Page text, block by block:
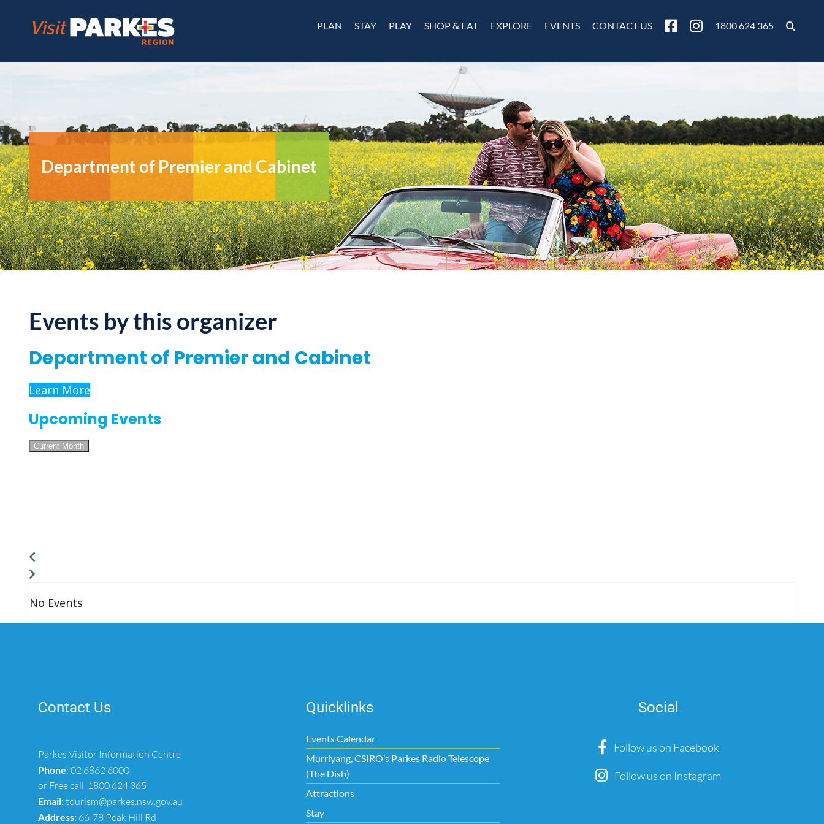
PLAN STAY PLAY SHOP & EAT EXPLORE EVENTS CONTACT US 1800 624 365
Department of Premier and Cabinet
Events by this organizer
Department of Premier and Cabinet
Learn More
Upcoming Events
Current Month
No Events
Contact Us
Parkes Visitor Information Centre
Phone: 02 6862 6000
or Free call 1800 624 365
Email:tourism@parkes.nsw.gov.au
Address: 66-78 Peak Hill Rd
Quicklinks
Events Calendar
Murriyang, CSIRO’s Parkes Radio Telescope
(The Dish)
Attractions
Stay
Social
Follow us on Facebook
Follow us on Instagram